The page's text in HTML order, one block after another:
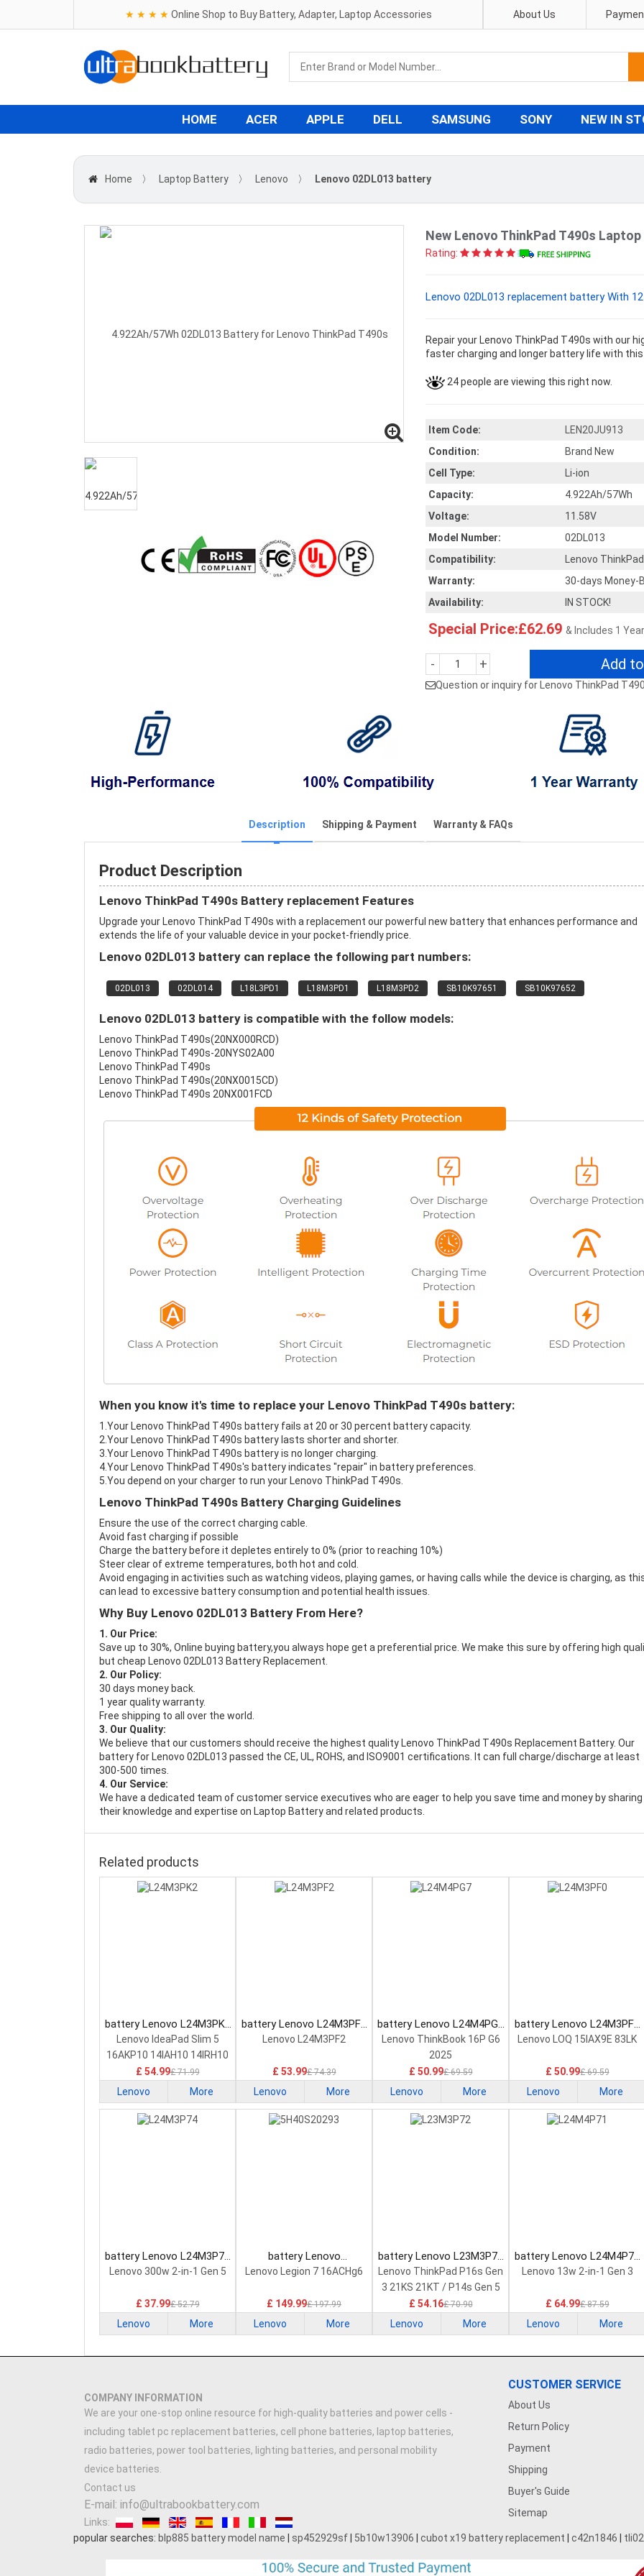
★ ★ ★ ★ Online Shop to Buy Battery, Adapter, Laptop Accessories About Us
HOME ACER APPLE DELL SAMSUNG SONY NEW IN
Home 〉 Laptop Battery 〉 Lenovo 〉 Lenovo 02DL013 battery
New Lenovo ThinkPad T490s
Rating:
Lenovo 02DL013 replacement battery With
Repair your Lenovo ThinkPad T490s with our
faster charging and longer battery life with
24 people are viewing this right now.
Item Code:
LEN20JU913
Condition:
Brand New
Cell Type:
Li-ion
Capacity:
4.922Ah/57Wh
Voltage:
11.58V
Model Number:
02DL013
Compatibility:
Lenovo
Warranty:
30-days Money-
Availability:
IN STOCK!
Special Price:£62.69 & Includes 1
- + Add
Question or inquiry for Lenovo ThinkPad
Description Shipping & Payment Warranty & FAQs
Product Description
Lenovo ThinkPad T490s Battery replacement Features
Upgrade your Lenovo ThinkPad T490s with a replacement our powerful new battery that enhances performance and
extends the life of your valuable device in your pocket-friendly price.
Lenovo 02DL013 battery can replace the following part numbers:
02DL013 02DL014 L18L3PD1 L18M3PD1 L18M3PD2 SB10K97651 SB10K97652
Lenovo 02DL013 battery is compatible with the follow models:
Lenovo ThinkPad T490s(20NX000RCD)
Lenovo ThinkPad T490s-20NYS02A00
Lenovo ThinkPad T490s
Lenovo ThinkPad T490s(20NX0015CD)
Lenovo ThinkPad T490s 20NX001FCD
When you know it's time to replace your Lenovo ThinkPad T490s battery:
1.Your Lenovo ThinkPad T490s battery fails at 20 or 30 percent battery capacity.
2.Your Lenovo ThinkPad T490s battery lasts shorter and shorter.
3.Your Lenovo ThinkPad T490s battery is no longer charging.
4.Your Lenovo ThinkPad T490s's battery indicates "repair" in battery preferences.
5.You depend on your charger to run your Lenovo ThinkPad T490s.
Lenovo ThinkPad T490s Battery Charging Guidelines
Ensure the use of the correct charging cable.
Avoid fast charging if possible
Charge the battery before it depletes entirely to 0% (prior to reaching 10%)
Steer clear of extreme temperatures, both hot and cold.
Avoid engaging in activities such as watching videos, playing games, or having calls while the device is charging, as
can lead to excessive battery consumption and potential health issues.
Why Buy Lenovo 02DL013 Battery From Here?
1. Our Price:
Save up to 30%, Online buying battery,you always hope get a preferential price. We make this sure by offering high
but cheap Lenovo 02DL013 Battery Replacement.
2. Our Policy:
30 days money back.
1 year quality warranty.
Free shipping to all over the world.
3. Our Quality:
We believe that our customers should receive the highest quality Lenovo ThinkPad T490s Replacement Battery. Our
battery for Lenovo 02DL013 passed the CE, UL, ROHS, and ISO9001 certifications. It can full charge/discharge at least
300-500 times.
4. Our Service:
We have a dedicated team of customer service executives who are eager to help you save time and money by sharing
their knowledge and expertise on Laptop Battery and related products.
Related products
battery Lenovo L24M3PK2
Laptop Battery
Lenovo IdeaPad Slim 5
16AKP10 14IAH10 14IRH10
£ 54.99£ 71.99
Lenovo More
battery Lenovo L24M3PF2
Laptop Battery
Lenovo L24M3PF2
£ 53.99£ 74.39
Lenovo More
battery Lenovo L24M4PG7
Laptop Battery
Lenovo ThinkBook 16P G6
2025
£ 50.99£ 69.59
Lenovo More
battery Lenovo L24M3PF0
Laptop Battery
Lenovo LOQ 15IAX9E 83LK
£ 50.99£ 69.59
Lenovo More
battery Lenovo L24M3P74
Laptop Battery
Lenovo 300w 2-in-1 Gen 5
£ 37.99£ 52.79
Lenovo More
battery Lenovo
5H40S20293 Laptop
Lenovo Legion 7 16ACHg6
£ 149.99£ 197.99
Lenovo More
battery Lenovo L23M3P72
Laptop Battery
Lenovo ThinkPad P16s Gen
3 21KS 21KT / P14s Gen 5
21G2 21G3 Series
£ 54.16£ 70.90
Lenovo More
battery Lenovo L24M4P71
Laptop Battery
Lenovo 13w 2-in-1 Gen 3
£ 64.99£ 87.59
Lenovo More
COMPANY INFORMATION
We are your one-stop online resource for high-quality batteries and power cells -
including tablet pc replacement batteries, cell phone batteries, laptop batteries,
radio batteries, power tool batteries, lighting batteries, and personal mobility
device batteries.
Contact us
E-mail: info@ultrabookbattery.com
Links:
CUSTOMER SERVICE
About Us
Return Policy
Payment
Shipping
Buyer's Guide
Sitemap
popular searches: blp885 battery model name sp452929sf 5b10w13906 cubot x19 battery replacement c42n1846